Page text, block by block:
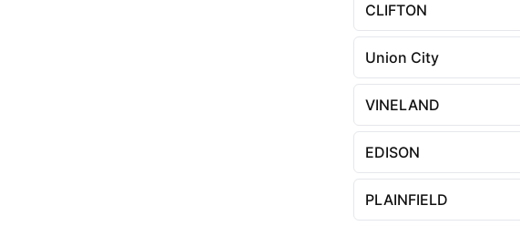
CLIFTON
Union City
VINELAND
EDISON
PLAINFIELD